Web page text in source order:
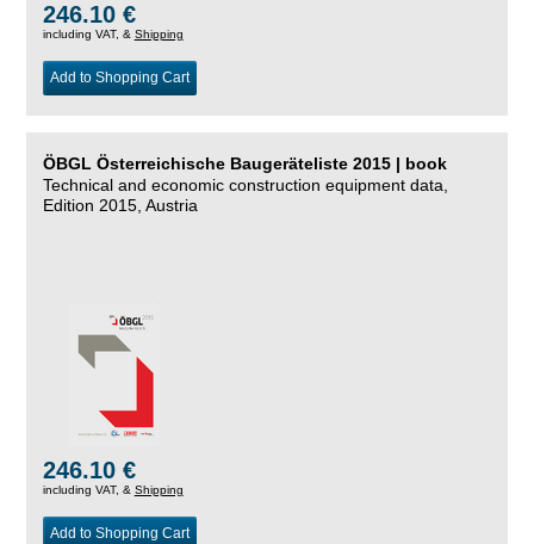
246.10 €
including VAT, & Shipping
Add to Shopping Cart
ÖBGL Österreichische Baugeräteliste 2015 | book
Technical and economic construction equipment data,
Edition 2015, Austria
246.10 €
including VAT, & Shipping
Add to Shopping Cart